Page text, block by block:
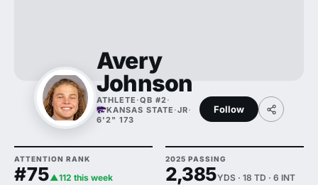
Avery
Johnson
ATHLETE ·QB #2·
KANSAS STATE ·JR·
6'2" 173
Follow
ATTENTION RANK
#75▲112 this week
2025 PASSING
2,385YDS · 18 TD · 6 INT